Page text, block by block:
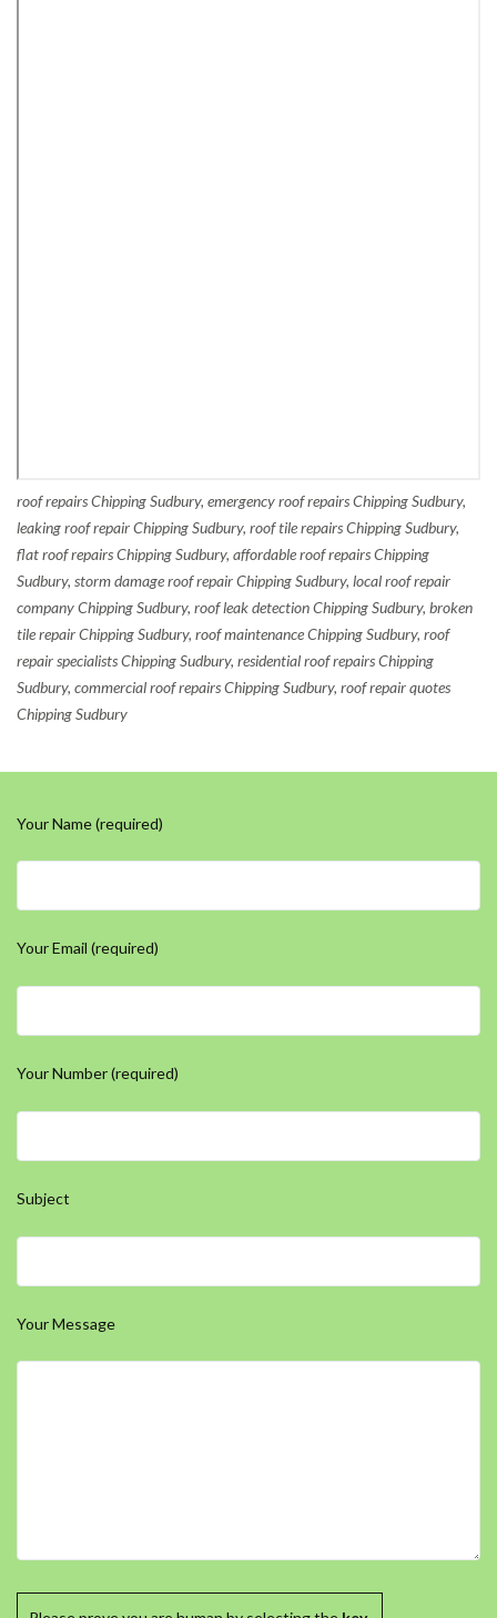
roof repairs Chipping Sudbury, emergency roof repairs Chipping Sudbury,
leaking roof repair Chipping Sudbury, roof tile repairs Chipping Sudbury,
flat roof repairs Chipping Sudbury, affordable roof repairs Chipping
Sudbury, storm damage roof repair Chipping Sudbury, local roof repair
company Chipping Sudbury, roof leak detection Chipping Sudbury, broken
tile repair Chipping Sudbury, roof maintenance Chipping Sudbury, roof
repair specialists Chipping Sudbury, residential roof repairs Chipping
Sudbury, commercial roof repairs Chipping Sudbury, roof repair quotes
Chipping Sudbury
Your Name (required)
Your Email (required)
Your Number (required)
Subject
Your Message